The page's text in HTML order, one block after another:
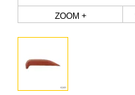
ZOOM +